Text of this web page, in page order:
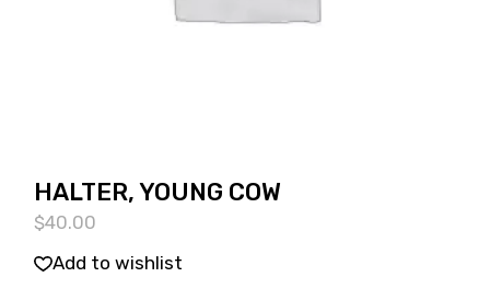
HALTER, YOUNG COW
$40.00
Add to wishlist